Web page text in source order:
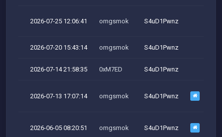
2026-07-25 12:06:41 omgsmok S4uD1Pwnz
2026-07-20 15:43:14 omgsmok S4uD1Pwnz
2026-07-14 21:58:35 0xM7ED S4uD1Pwnz
2026-07-13 17:07:14 omgsmok S4uD1Pwnz
2026-06-05 08:20:51 omgsmok S4uD1Pwnz